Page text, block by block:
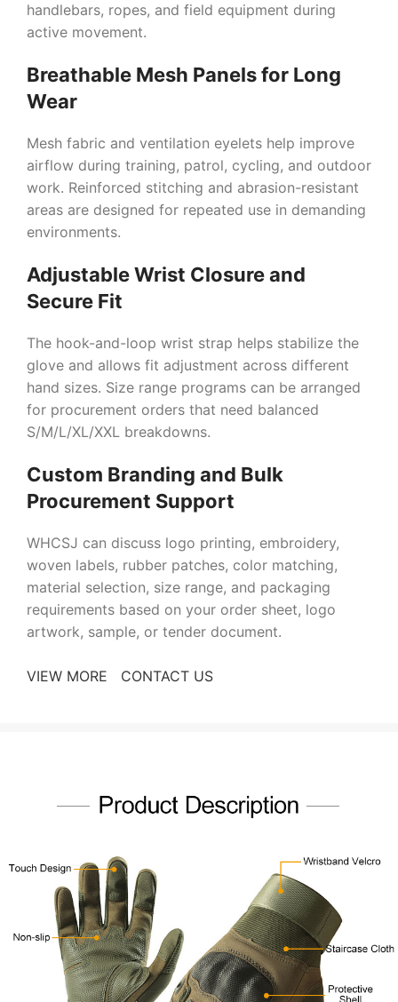
handlebars, ropes, and field equipment during
active movement.
Breathable Mesh Panels for Long
Wear
Mesh fabric and ventilation eyelets help improve
airflow during training, patrol, cycling, and outdoor
work. Reinforced stitching and abrasion-resistant
areas are designed for repeated use in demanding
environments.
Adjustable Wrist Closure and
Secure Fit
The hook-and-loop wrist strap helps stabilize the
glove and allows fit adjustment across different
hand sizes. Size range programs can be arranged
for procurement orders that need balanced
S/M/L/XL/XXL breakdowns.
Custom Branding and Bulk
Procurement Support
WHCSJ can discuss logo printing, embroidery,
woven labels, rubber patches, color matching,
material selection, size range, and packaging
requirements based on your order sheet, logo
artwork, sample, or tender document.
VIEW MORE CONTACT US